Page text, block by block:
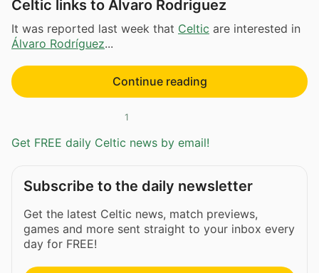
Celtic links to Alvaro Rodriguez
It was reported last week that Celtic are interested in
Álvaro Rodríguez...
Continue reading
1
Get FREE daily Celtic news by email!
Subscribe to the daily newsletter
Get the latest Celtic news, match previews,
games and more sent straight to your inbox every
day for FREE!